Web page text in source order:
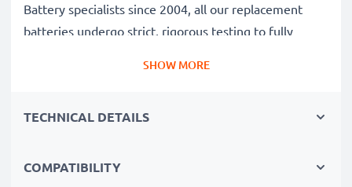
Battery specialists since 2004, all our replacement
batteries undergo strict, rigorous testing to fully
Reliable power for intensive, extended photo or video
perfect primary, secondary, backup, spare, reserve or
SHOW MORE
TECHNICAL DETAILS
COMPATIBILITY